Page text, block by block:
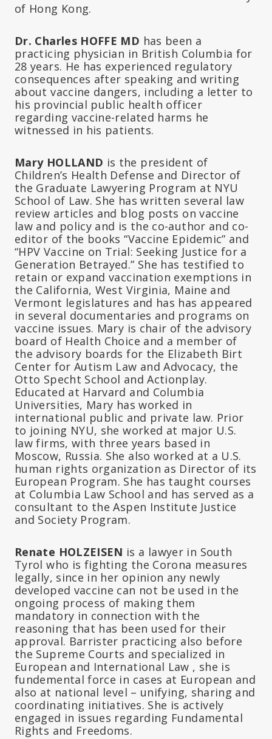
of Hong Kong.
Dr. Charles HOFFE MD has been a
practicing physician in British Columbia for
28 years. He has experienced regulatory
consequences after speaking and writing
about vaccine dangers, including a letter to
his provincial public health officer
regarding vaccine-related harms he
witnessed in his patients.
Mary HOLLAND is the president of
Children’s Health Defense and Director of
the Graduate Lawyering Program at NYU
School of Law. She has written several law
review articles and blog posts on vaccine
law and policy and is the co-author and co-
editor of the books “Vaccine Epidemic” and
“HPV Vaccine on Trial: Seeking Justice for a
Generation Betrayed.” She has testified to
retain or expand vaccination exemptions in
the California, West Virginia, Maine and
Vermont legislatures and has has appeared
in several documentaries and programs on
vaccine issues. Mary is chair of the advisory
board of Health Choice and a member of
the advisory boards for the Elizabeth Birt
Center for Autism Law and Advocacy, the
Otto Specht School and Actionplay.
Educated at Harvard and Columbia
Universities, Mary has worked in
international public and private law. Prior
to joining NYU, she worked at major U.S.
law firms, with three years based in
Moscow, Russia. She also worked at a U.S.
human rights organization as Director of its
European Program. She has taught courses
at Columbia Law School and has served as a
consultant to the Aspen Institute Justice
and Society Program.
Renate HOLZEISEN is a lawyer in South
Tyrol who is fighting the Corona measures
legally, since in her opinion any newly
developed vaccine can not be used in the
ongoing process of making them
mandatory in connection with the
reasoning that has been used for their
approval. Barrister practicing also before
the Supreme Courts and specialized in
European and International Law , she is
fundemental force in cases at European and
also at national level – unifying, sharing and
coordinating initiatives. She is actively
engaged in issues regarding Fundamental
Rights and Freedoms.